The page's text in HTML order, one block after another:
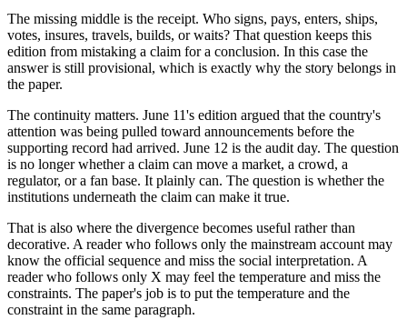
The missing middle is the receipt. Who signs, pays, enters, ships,
votes, insures, travels, builds, or waits? That question keeps this
edition from mistaking a claim for a conclusion. In this case the
answer is still provisional, which is exactly why the story belongs in
the paper.
The continuity matters. June 11's edition argued that the country's
attention was being pulled toward announcements before the
supporting record had arrived. June 12 is the audit day. The question
is no longer whether a claim can move a market, a crowd, a
regulator, or a fan base. It plainly can. The question is whether the
institutions underneath the claim can make it true.
That is also where the divergence becomes useful rather than
decorative. A reader who follows only the mainstream account may
know the official sequence and miss the social interpretation. A
reader who follows only X may feel the temperature and miss the
constraints. The paper's job is to put the temperature and the
constraint in the same paragraph.